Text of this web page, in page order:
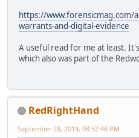
https://www.forensicmag.com/
warrants-and-digital-evidence
A useful read for me at least.
which also was part of the
RedRightHand
September 28, 2019, 08:52:48 PM